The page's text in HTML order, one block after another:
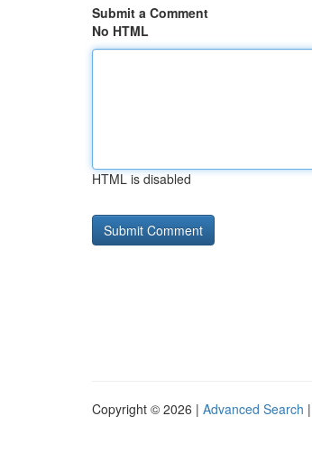
Submit a Comment
No HTML
HTML is disabled
Copyright © 2026 | Advanced Search |